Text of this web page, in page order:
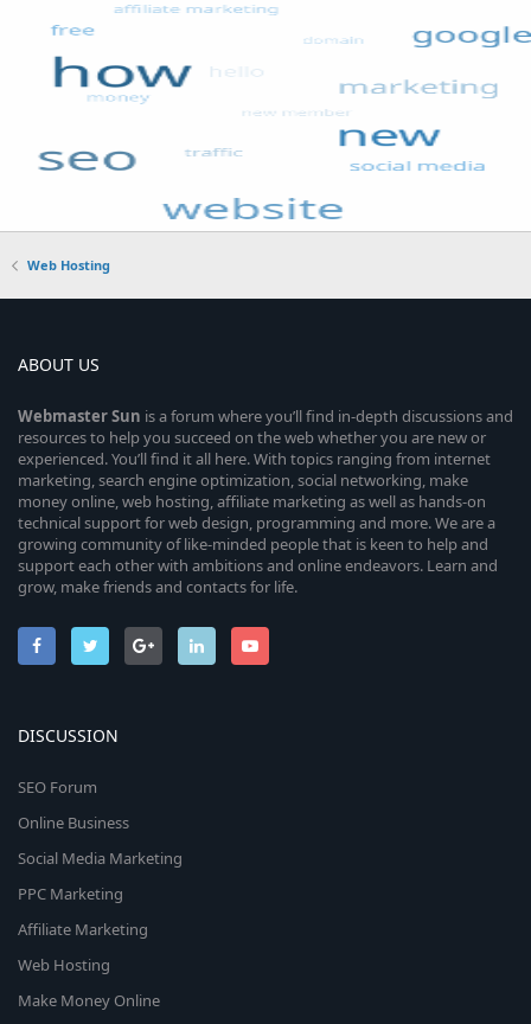
Web Hosting
ABOUT US
WebmasterSun is a forum where you’ll find in-depth discussions and
resources to help you succeed on the web whether you are new or
experienced. You’ll find it all here. With topics ranging from internet
marketing, search engine optimization, social networking, make
money online, web hosting, affiliate marketing as well as hands-on
technical support for web design, programming and more. We are a
growing community of like-minded people that is keen to help and
support each other with ambitions and online endeavors. Learn and
grow, make friends and contacts for life.
DISCUSSION
SEO Forum
Online Business
Social Media Marketing
PPC Marketing
Affiliate Marketing
Web Hosting
Make Money Online